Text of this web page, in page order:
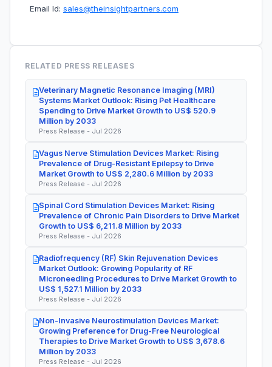
Email Id: sales@theinsightpartners.com
RELATED PRESS RELEASES
Veterinary Magnetic Resonance Imaging (MRI)
Systems Market Outlook: Rising Pet Healthcare
Spending to Drive Market Growth to US$ 520.9
Million by 2033
Press Release - Jul 2026
Vagus Nerve Stimulation Devices Market: Rising
Prevalence of Drug-Resistant Epilepsy to Drive
Market Growth to US$ 2,280.6 Million by 2033
Press Release - Jul 2026
Spinal Cord Stimulation Devices Market: Rising
Prevalence of Chronic Pain Disorders to Drive Market
Growth to US$ 6,211.8 Million by 2033
Press Release - Jul 2026
Radiofrequency (RF) Skin Rejuvenation Devices
Market Outlook: Growing Popularity of RF
Microneedling Procedures to Drive Market Growth to
US$ 1,527.1 Million by 2033
Press Release - Jul 2026
Non-Invasive Neurostimulation Devices Market:
Growing Preference for Drug-Free Neurological
Therapies to Drive Market Growth to US$ 3,678.6
Million by 2033
Press Release - Jul 2026